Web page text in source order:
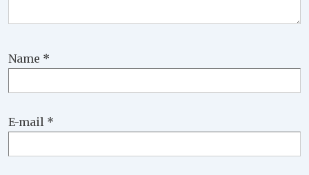
Name *
E-mail *